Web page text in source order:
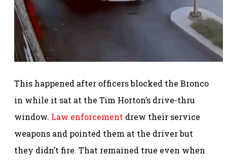
This happened after officers blocked the Bronco
in while it sat at the Tim Horton’s drive-thru
window. Law enforcement drew their service
weapons and pointed them at the driver but
they didn’t fire. That remained true even when